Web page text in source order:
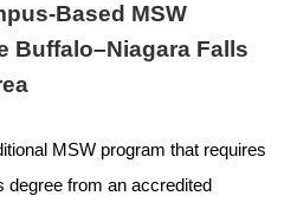
Based MSW
Buffalo–Niagara Falls
MSW program that requires
degree from an accredited